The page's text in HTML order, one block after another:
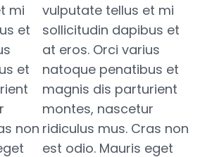
mi
et
et
non
vulputate tellus et mi
sollicitudin dapibus et
at eros. Orci varius
natoque penatibus et
magnis dis parturient
montes, nascetur
ridiculus mus. Cras non
est odio. Mauris eget